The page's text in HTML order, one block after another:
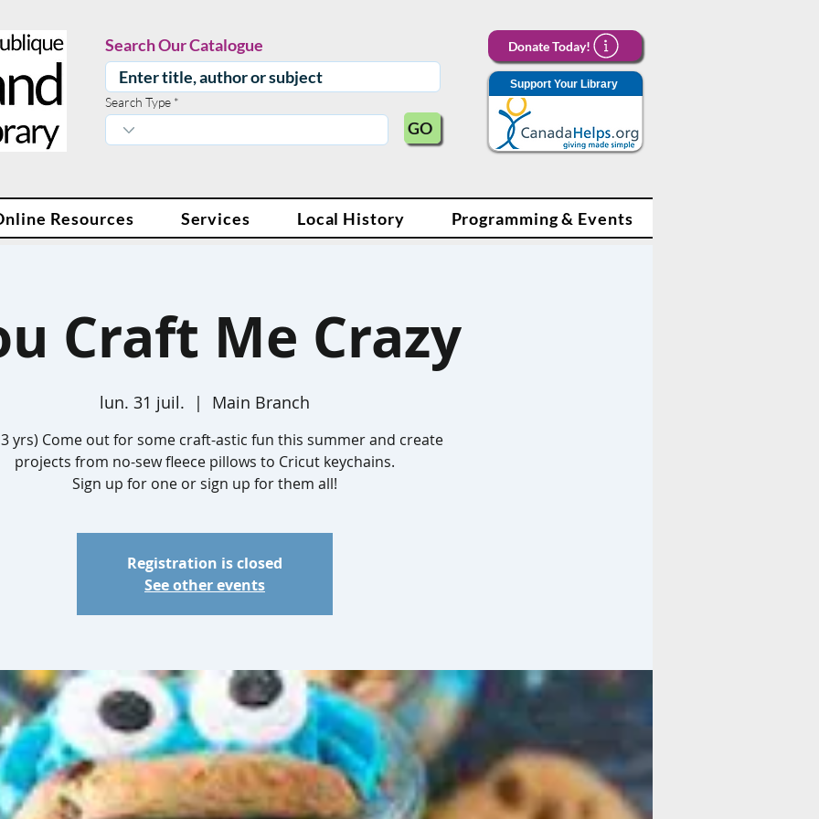
Search Our Catalogue
Search Type
GO
Donate Today!
Support Your Library
Resources Services Local History Programming & Events
Craft Me Crazy
lun. 31 juil.
  |
Main Branch
yrs) Come out for some craft-astic fun this summer and create
projects from no-sew fleece pillows to Cricut keychains.
Sign up for one or sign up for them all!
Registration is closed
See other events